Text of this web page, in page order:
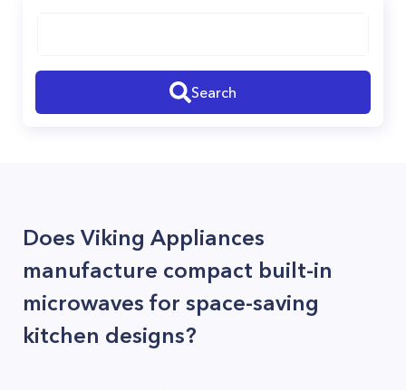
Search
Does Viking Appliances
manufacture compact built-in
microwaves for space-saving
kitchen designs?